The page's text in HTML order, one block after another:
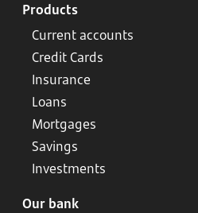
Products
Current accounts
Credit Cards
Insurance
Loans
Mortgages
Savings
Investments
Our bank